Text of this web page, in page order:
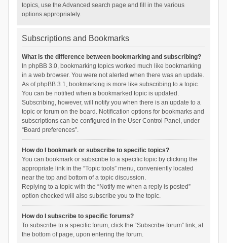
topics, use the Advanced search page and fill in the various
options appropriately.
Subscriptions and Bookmarks
What is the difference between bookmarking and subscribing?
In phpBB 3.0, bookmarking topics worked much like bookmarking
in a web browser. You were not alerted when there was an update.
As of phpBB 3.1, bookmarking is more like subscribing to a topic.
You can be notified when a bookmarked topic is updated.
Subscribing, however, will notify you when there is an update to a
topic or forum on the board. Notification options for bookmarks and
subscriptions can be configured in the User Control Panel, under
“Board preferences”.
How do I bookmark or subscribe to specific topics?
You can bookmark or subscribe to a specific topic by clicking the
appropriate link in the “Topic tools” menu, conveniently located
near the top and bottom of a topic discussion.
Replying to a topic with the “Notify me when a reply is posted”
option checked will also subscribe you to the topic.
How do I subscribe to specific forums?
To subscribe to a specific forum, click the “Subscribe forum” link, at
the bottom of page, upon entering the forum.